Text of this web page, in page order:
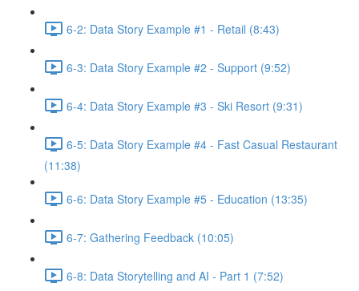
6-2: Data Story Example #1 - Retail (8:43)
6-3: Data Story Example #2 - Support (9:52)
6-4: Data Story Example #3 - Ski Resort (9:31)
6-5: Data Story Example #4 - Fast Casual Restaurant
(11:38)
6-6: Data Story Example #5 - Education (13:35)
6-7: Gathering Feedback (10:05)
6-8: Data Storytelling and AI - Part 1 (7:52)